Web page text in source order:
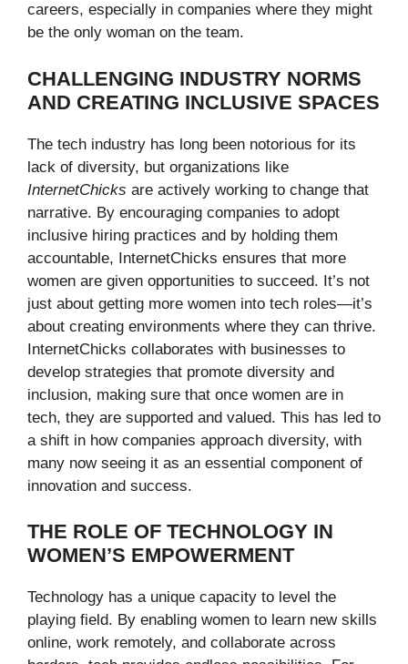
careers, especially in companies where they might
be the only woman on the team.
CHALLENGING INDUSTRY NORMS
AND CREATING INCLUSIVE SPACES
The tech industry has long been notorious for its
lack of diversity, but organizations like
InternetChicks are actively working to change that
narrative. By encouraging companies to adopt
inclusive hiring practices and by holding them
accountable, InternetChicks ensures that more
women are given opportunities to succeed. It’s not
just about getting more women into tech roles—it’s
about creating environments where they can thrive.
InternetChicks collaborates with businesses to
develop strategies that promote diversity and
inclusion, making sure that once women are in
tech, they are supported and valued. This has led to
a shift in how companies approach diversity, with
many now seeing it as an essential component of
innovation and success.
THE ROLE OF TECHNOLOGY IN
WOMEN’S EMPOWERMENT
Technology has a unique capacity to level the
playing field. By enabling women to learn new skills
online, work remotely, and collaborate across